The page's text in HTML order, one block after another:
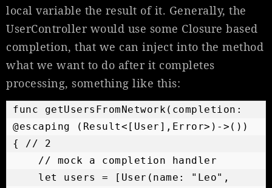
local variable the result of it. Generally, the
UserController would use some Closure based
completion, that we can inject into the method
what we want to do after it completes
processing, something like this:
func getUsersFromNetwork(completion:
@escaping (Result<[User],Error>)->())
{ // 2